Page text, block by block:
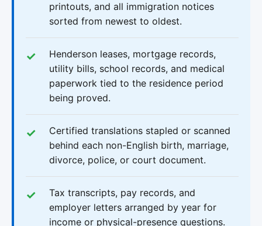
printouts, and all immigration notices
sorted from newest to oldest.
Henderson leases, mortgage records,
utility bills, school records, and medical
paperwork tied to the residence period
being proved.
Certified translations stapled or scanned
behind each non-English birth, marriage,
divorce, police, or court document.
Tax transcripts, pay records, and
employer letters arranged by year for
income or physical-presence questions.